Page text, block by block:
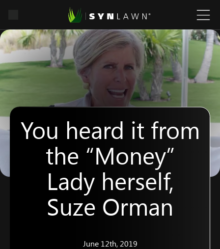
You heard it from
the “Money”
Lady herself,
Suze Orman
June 12th, 2019